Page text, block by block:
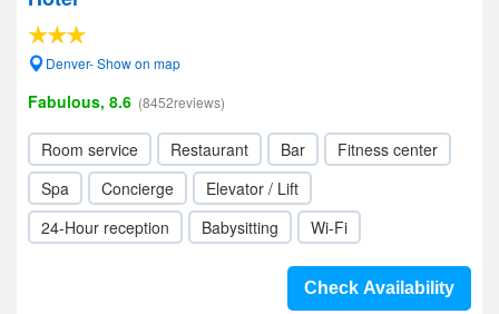
Denver- Show on map
Fabulous, 8.6 (8452reviews)
Room service Restaurant Bar
Fitness center
Spa
Concierge
Elevator / Lift
24-Hour reception
Babysitting Wi-Fi
Check Availability